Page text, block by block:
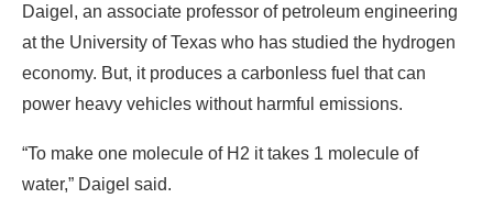
Daigel, an associate professor of petroleum engineering
at the University of Texas who has studied the hydrogen
economy. But, it produces a carbonless fuel that can
power heavy vehicles without harmful emissions.
“To make one molecule of H2 it takes 1 molecule of
water,” Daigel said.